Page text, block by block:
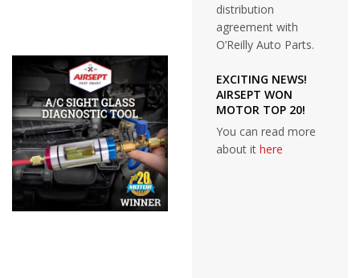
distribution
agreement with
O’Reilly Auto Parts.
EXCITING NEWS!
AIRSEPT WON
MOTOR TOP 20!
You can read more
about it here